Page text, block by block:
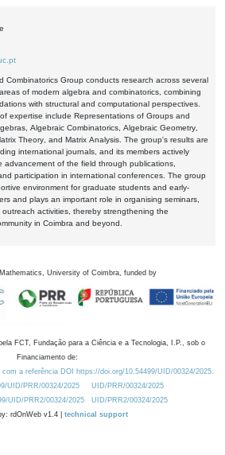
Combinatorics Group conducts research across several
of modern algebra and combinatorics, combining
with structural and computational perspectives.
expertise include Representations of Groups and
Algebraic Combinatorics, Algebraic Geometry,
Theory, and Matrix Analysis. The group's results are
international journals, and its members actively
advancement of the field through publications,
participation in international conferences. The group
environment for graduate students and early-
and plays an important role in organising seminars,
activities, thereby strengthening the
in Coimbra and beyond.
University of Coimbra, funded by
FCT, Fundação para a Ciência e a Tecnologia, I.P., sob o
Financiamento de:
com a referência DOI https://doi.org/10.54499/UID/00324/2025.
UID/PRR/00324/2025
UID/PRR/00324/2025
UID/PRR2/00324/2025
UID/PRR2/00324/2025
rdOnWeb v1.4 | technical support